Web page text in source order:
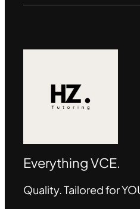
Everything VCE.
Quality. Tailored for